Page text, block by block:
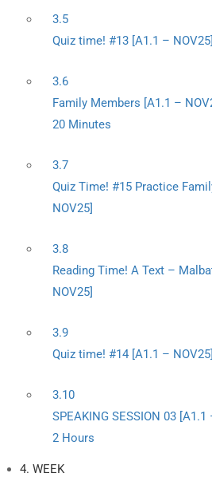
3.5
Quiz time! #13 [A1.1 – NOV25]
3.6
Family Members [A1.1 –
20 Minutes
3.7
Quiz Time! #15 Practice
NOV25]
3.8
Reading Time! A Text –
NOV25]
3.9
Quiz time! #14 [A1.1 – NOV25]
3.10
SPEAKING SESSION 03 [A1.1
2 Hours
4. WEEK